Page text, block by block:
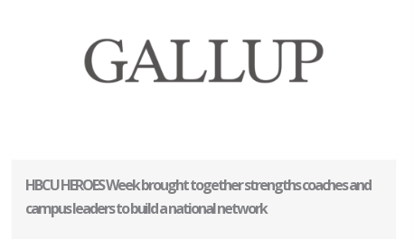
HBCU HEROES Week brought together strengths coaches and
campus leaders to build a national network